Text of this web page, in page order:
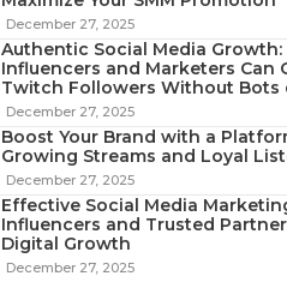
December 27, 2025
Authentic Social Media Growth:
Influencers and Marketers Can
Twitch Followers Without Bots
December 27, 2025
Boost Your Brand with a
Growing Streams and Loyal
December 27, 2025
Effective Social Media
Influencers and Trusted
Digital Growth
December 27, 2025